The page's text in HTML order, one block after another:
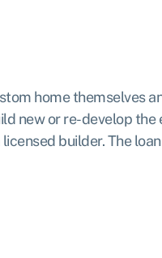
home themselves
new or re-develop
builder. The